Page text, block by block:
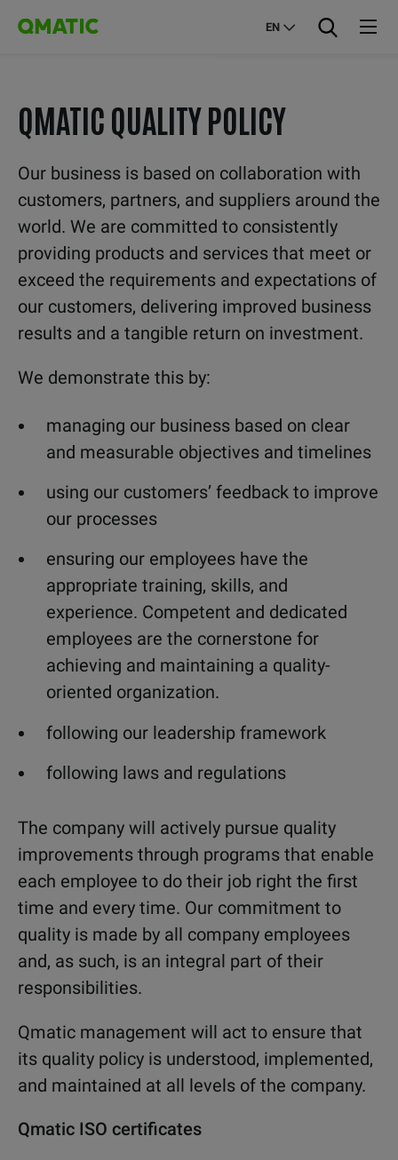
EN
QMATIC QUALITY POLICY
Our business is based on collaboration with
customers, partners, and suppliers around the
world. We are committed to consistently
providing products and services that meet or
exceed the requirements and expectations of
our customers, delivering improved business
results and a tangible return on investment.
We demonstrate this by:
managing our business based on clear
and measurable objectives and timelines
using our customers’ feedback to improve
our processes
ensuring our employees have the
appropriate training, skills, and
experience. Competent and dedicated
employees are the cornerstone for
achieving and maintaining a quality-
oriented organization.
following our leadership framework
following laws and regulations
The company will actively pursue quality
improvements through programs that enable
each employee to do their job right the first
time and every time. Our commitment to
quality is made by all company employees
and, as such, is an integral part of their
responsibilities.
Qmatic management will act to ensure that
its quality policy is understood, implemented,
and maintained at all levels of the company.
Qmatic ISO certificates